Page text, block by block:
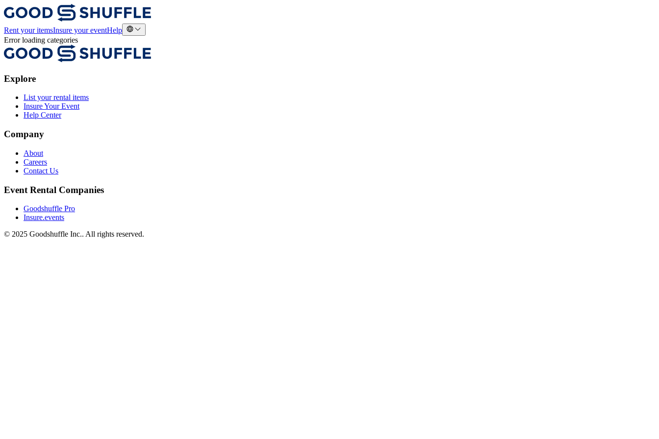
Rent your itemsInsure your eventHelp
Error loading categories
Explore
List your rental items
Insure Your Event
Help Center
Company
About
Careers
Contact Us
Event Rental Companies
Goodshuffle Pro
Insure.events
© 2025 Goodshuffle Inc.. All rights reserved.